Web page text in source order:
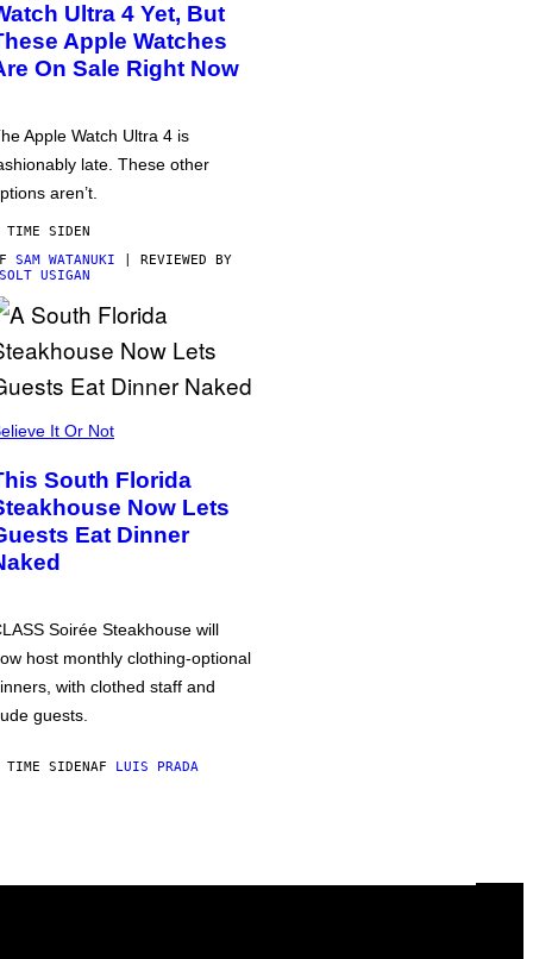
Ultra 4 Yet, But
Apple Watches
On Sale Right Now
Apple Watch Ultra 4 is
late. These other
aren’t.
TIME SIDEN
SAM WATANUKI | REVIEWED BY
USIGAN
It Or Not
South Florida
Now Lets
Eat Dinner
Soirée Steakhouse will
host monthly clothing-optional
with clothed staff and
guests.
TIME SIDENAF LUIS PRADA